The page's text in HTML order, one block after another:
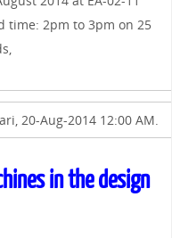
time: 2pm to 3pm on 25
20-Aug-2014 12:00 AM.
in the design